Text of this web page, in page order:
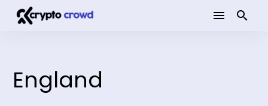
England